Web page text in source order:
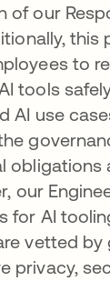
of our
this
to
tools
AI use
obligations
our
for AI
vetted
privacy,